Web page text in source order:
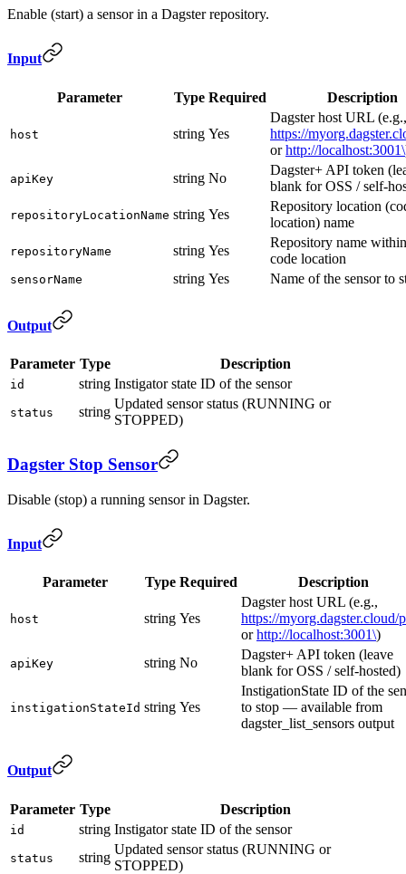
Enable (start) a sensor in a Dagster repository.
Input
Parameter Type Required Description
host string Yes
Dagster host URL (e.g.,
https://
orhttp://localhost:3001\
apiKey string No
Dagster+ API token
blank for OSS / self-
repositoryLocationName string Yes
Repository location
location) name
repositoryName string Yes
Repository name
code location
sensorName string Yes Name of the sensor to
Output
Parameter Type Description
id string Instigator state ID of the sensor
status string
Updated sensor status (RUNNING or
STOPPED)
Dagster Stop Sensor
Disable (stop) a running sensor in Dagster.
Input
Parameter Type Required Description
host string Yes
Dagster host URL (e.g.,
https://myorg.dagster.cloud/
orhttp://localhost:3001\)
apiKey string No
Dagster+ API token (leave
blank for OSS / self-hosted)
instigationStateId string Yes
InstigationState ID of the
to stop — available from
dagster_list_sensors output
Output
Parameter Type Description
id string Instigator state ID of the sensor
status string
Updated sensor status (RUNNING or
STOPPED)